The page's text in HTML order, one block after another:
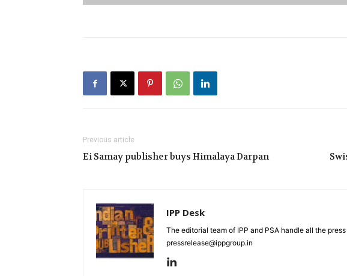
Previous article
Ei Samay publisher buys Himalaya Darpan
IPP Desk
The editorial team of IPP and PSA handle all the
pressrelease@ippgroup.in